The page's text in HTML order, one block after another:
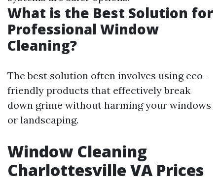
What is the Best Solution for
Professional Window
Cleaning?
The best solution often involves using eco-
friendly products that effectively break
down grime without harming your windows
or landscaping.
Window Cleaning
Charlottesville VA Prices